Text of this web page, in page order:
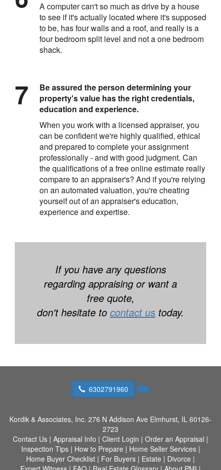
A computer can't so much as drive by a house
to see if it's actually located where it's supposed
to be, has four walls and a roof, and really is a
four bedroom split level and not a one bedroom
shack.
Be assured the person determining your
property's value has the right credentials,
education and experience.
When you work with a licensed appraiser, you
can be confident we're highly qualified, ethical
and prepared to complete your assignment
professionally - and with good judgment. Can
the qualifications of a free online estimate really
compare to an appraiser's? And if you're relying
on an automated valuation, you're cheating
yourself out of an appraiser's education,
experience and expertise.
If you have any questions
regarding appraising or want a
free quote,
don't hesitate to contact us today.
6302791960
Kordik & Associates, Inc. 276 N Addison Ave Elmhurst, IL 60126-
2723
Contact Us | Appraisal Info | Client Login | Order an Appraisal |
Inspection Tips| How to Prepare | Home Seller Services|
Home Buyer Checklist | For Buyers | Estate | Divorce |